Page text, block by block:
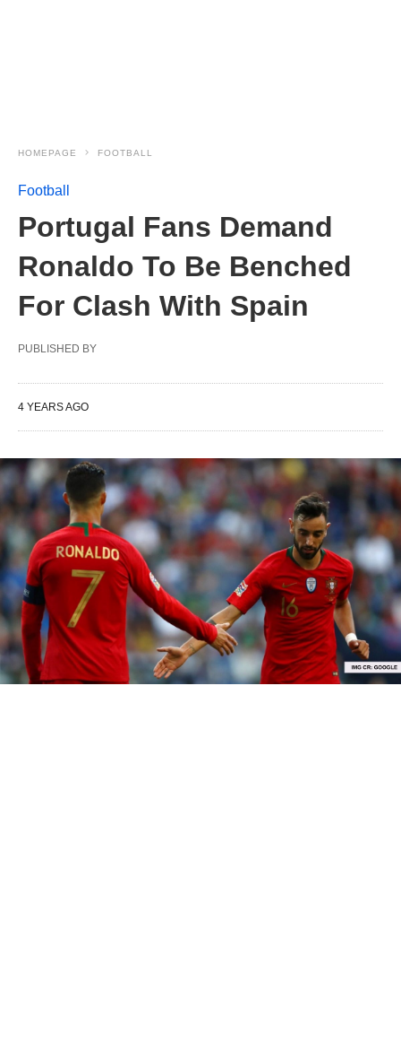
HOMEPAGE FOOTBALL
Football
Portugal Fans Demand
Ronaldo To Be Benched
For Clash With Spain
PUBLISHED BY
4 YEARS AGO